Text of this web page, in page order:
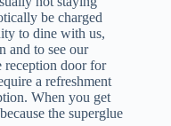
be charged
to dine with us,
and to see our
reception door for
a refreshment
When you get
the superglue